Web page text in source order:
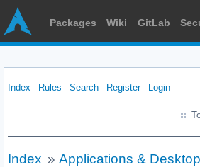
Packages Wiki GitLab
Index Rules Search Register Login
Index » Applications &